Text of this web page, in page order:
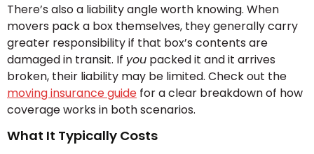
There’s also a liability angle worth knowing. When
movers pack a box themselves, they generally carry
greater responsibility if that box’s contents are
damaged in transit. If you packed it and it arrives
broken, their liability may be limited. Check out the
moving insurance guide for a clear breakdown of how
coverage works in both scenarios.
What It Typically Costs